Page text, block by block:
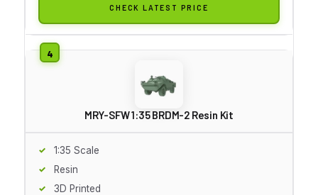
CHECK LATEST PRICE
MRY-SFW 1:35 BRDM-2 Resin Kit
1:35 Scale
Resin
3D Printed